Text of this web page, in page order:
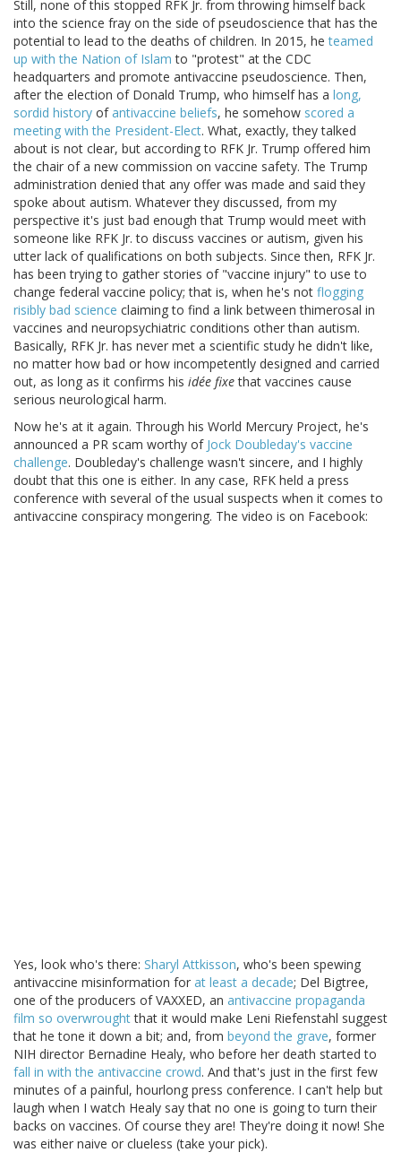
Still, none of this stopped RFK Jr. from throwing himself back
into the science fray on the side of pseudoscience that has the
potential to lead to the deaths of children. In 2015, heteamed
up with the Nation of Islam to "protest" at the CDC
headquarters and promote antivaccine pseudoscience. Then,
after the election of Donald Trump, who himself has a long,
sordid history ofantivaccine beliefs, he somehow scored a
meeting with the President-Elect. What, exactly, they talked
about is not clear, but according to RFK Jr. Trump offered him
the chair of a new commission on vaccine safety. The Trump
administration denied that any offer was made and said they
spoke about autism. Whatever they discussed, from my
perspective it's just bad enough that Trump would meet with
someone like RFK Jr. to discuss vaccines or autism, given his
utter lack of qualifications on both subjects. Since then, RFK Jr.
has been trying to gather stories of "vaccine injury" to use to
change federal vaccine policy; that is, when he's not flogging
risibly bad science claiming to find a link between thimerosal in
vaccines and neuropsychiatric conditions other than autism.
Basically, RFK Jr. has never met a scientific study he didn't like,
no matter how bad or how incompetently designed and carried
out, as long as it confirms his idée fixethat vaccines cause
serious neurological harm.
Now he's at it again. Through his World Mercury Project, he's
announced a PR scam worthy of Jock Doubleday's vaccine
challenge. Doubleday's challenge wasn't sincere, and I highly
doubt that this one is either. In any case, RFK held a press
conference with several of the usual suspects when it comes to
antivaccine conspiracy mongering. The video is on Facebook:
Yes, look who's there: Sharyl Attkisson, who's been spewing
antivaccine misinformation for at least a decade; Del Bigtree,
one of the producers of VAXXED, an antivaccine propaganda
film so overwroughtthat it would make Leni Riefenstahl suggest
that he tone it down a bit; and, from beyond the grave, former
NIH director Bernadine Healy, who before her death started to
fall in with the antivaccine crowd. And that's just in the first few
minutes of a painful, hourlong press conference. I can't help but
laugh when I watch Healy say that no one is going to turn their
backs on vaccines. Of course they are! They're doing it now! She
was either naive or clueless (take your pick).